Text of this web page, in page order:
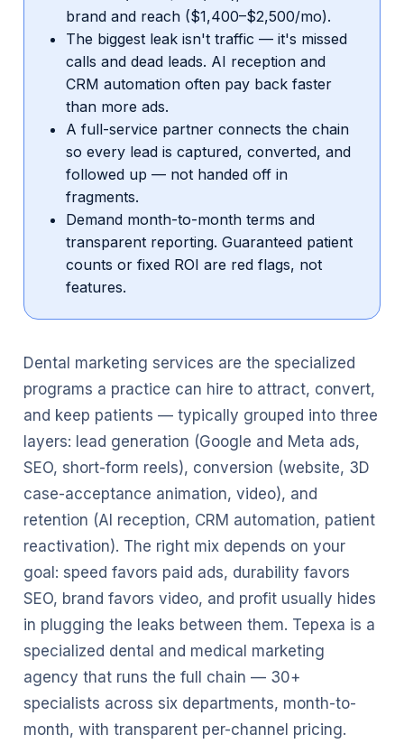
brand and reach ($1,400–$2,500/mo).
The biggest leak isn't traffic — it's missed
calls and dead leads. AI reception and
CRM automation often pay back faster
than more ads.
A full-service partner connects the chain
so every lead is captured, converted, and
followed up — not handed off in
fragments.
Demand month-to-month terms and
transparent reporting. Guaranteed patient
counts or fixed ROI are red flags, not
features.
Dental marketing services are the specialized
programs a practice can hire to attract, convert,
and keep patients — typically grouped into three
layers: lead generation (Google and Meta ads,
SEO, short-form reels), conversion (website, 3D
case-acceptance animation, video), and
retention (AI reception, CRM automation, patient
reactivation). The right mix depends on your
goal: speed favors paid ads, durability favors
SEO, brand favors video, and profit usually hides
in plugging the leaks between them. Tepexa is a
specialized dental and medical marketing
agency that runs the full chain — 30+
specialists across six departments, month-to-
month, with transparent per-channel pricing.